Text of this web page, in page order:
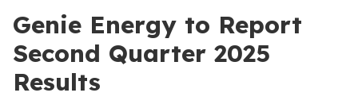
Genie Energy to Report
Second Quarter 2025
Results